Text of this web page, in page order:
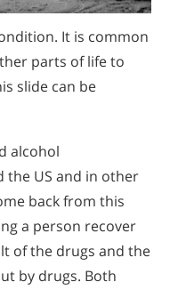
It is common
parts of life to
slide can be
alcohol
US and in other
back from this
a person recover
of the drugs and the
by drugs. Both